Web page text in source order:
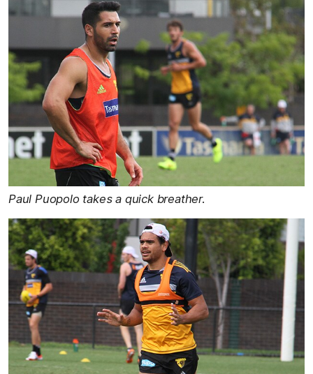
Paul Puopolo takes a quick breather.